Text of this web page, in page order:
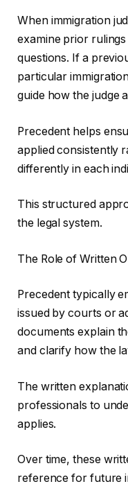
When immigration
examine prior
questions. If a
particular
guide how the judge
Precedent helps
applied consistently
differently in each
This structured
the legal system.
The Role of Written
Precedent typically
issued by courts or
documents explain
and clarify how the
The written
professionals to
applies.
Over time, these
reference for future